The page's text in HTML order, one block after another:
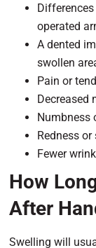
operated
A dented
swollen
Pain or
Decreased
Numbness
Redness
Fewer
How
After
Swelling will